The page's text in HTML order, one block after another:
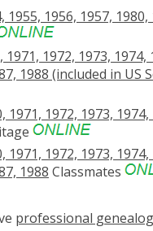
1956, 1957, 1980,
1972, 1973, 1974,
1988 (included in US
1972, 1973, 1974,
1972, 1973, 1974,
1988 Classmates
professional